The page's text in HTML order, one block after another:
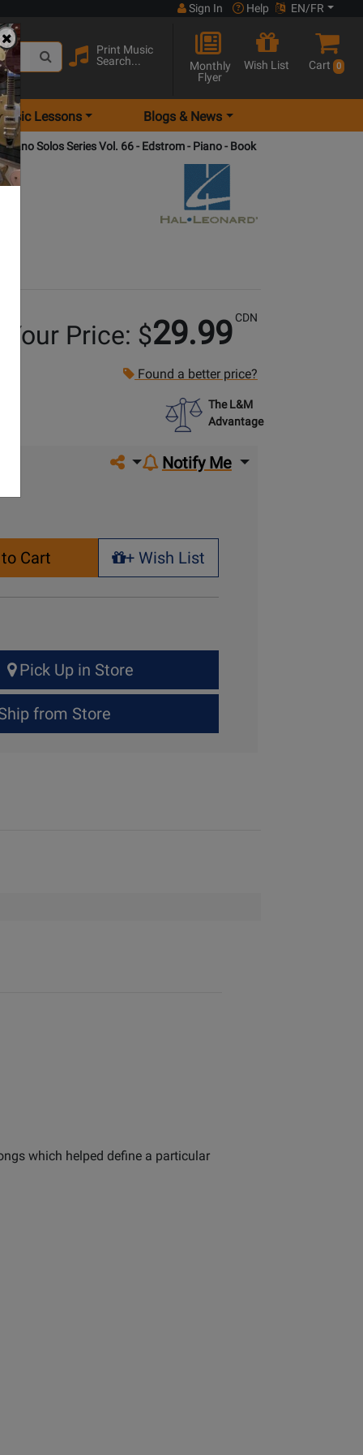
Sign In Help EN/FR
Print Music
Search...
Monthly
Flyer
Wish List Cart 0
Lessons Blogs & News
Solos Series Vol. 66 - Edstrom - Piano - Book
Your Price: $29.99 CDN
Found a better price?
The L&M
Advantage
Share on social media
Notify Me
Cart
+ Wish List
+ Wish List
Pick Up in Store
from Store
which helped define a particular